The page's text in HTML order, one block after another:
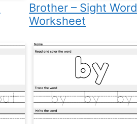
Brother – Sight Word
Worksheet